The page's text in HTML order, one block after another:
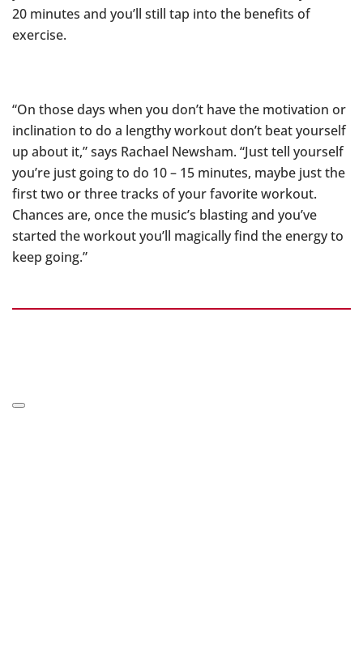
20 minutes and you’ll still tap into the benefits of
exercise.
“On those days when you don’t have the motivation or
inclination to do a lengthy workout don’t beat yourself
up about it,” says Rachael Newsham. “Just tell yourself
you’re just going to do 10 – 15 minutes, maybe just the
first two or three tracks of your favorite workout.
Chances are, once the music’s blasting and you’ve
started the workout you’ll magically find the energy to
keep going.”